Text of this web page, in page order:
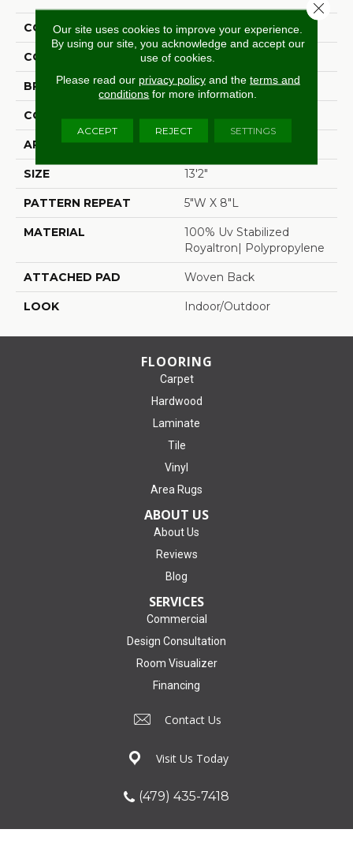
COLLECTION Litchfield
COLOR Taupe
BRAND Stanton
CONSTRUCTION
APPLICATION Residential
SIZE 13'2"
PATTERN REPEAT 5"W X 8"L
MATERIAL
100% Uv Stabilized
Royaltron| Polypropylene
ATTACHED PAD Woven Back
LOOK Indoor/Outdoor
FLOORING
Carpet
Hardwood
Laminate
Tile
Vinyl
Area Rugs
ABOUT US
About Us
Reviews
Blog
SERVICES
Commercial
Design Consultation
Room Visualizer
Financing
Contact Us
Visit Us Today
(479) 435-7418
Our site uses cookies to improve your experience.
By using our site, you acknowledge and accept our
use of cookies.
Please read our privacy policyand the terms and
conditions for more information.
ACCEPT REJECT SETTINGS
Close